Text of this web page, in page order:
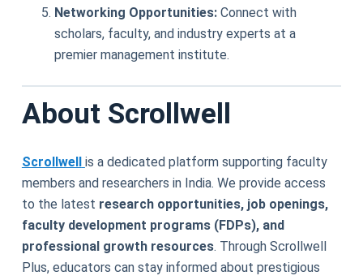
Networking Opportunities:Connect with
scholars, faculty, and industry experts at a
premier management institute.
About Scrollwell
Scrollwell is a dedicated platform supporting faculty
members and researchers in India. We provide access
to the latest research opportunities, job openings,
faculty development programs (FDPs), and
professional growth resources. Through Scrollwell
Plus, educators can stay informed about prestigious